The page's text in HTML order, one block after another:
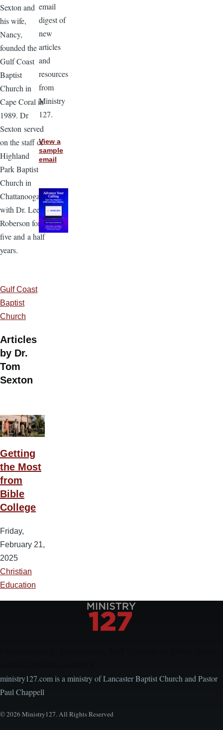
Sexton and
his wife,
Nancy,
founded the
Gulf Coast
Baptist
Church in
Cape Coral in
1989. Dr
Sexton served
on the staff of
Highland
Park Baptist
Church in
Chattanooga
with Dr. Lee
Roberson for
five and a half
years.
Gulf Coast
Baptist
Church
Articles
by Dr.
Tom
Sexton
Getting
the Most
from
Bible
College
Friday,
February 21,
2025
Christian
Education
email
digest of
new
articles
and
resources
from
Ministry
127.
View a
sample
email
ministry127.com is a ministry of Lancaster Baptist Church and Pastor
Paul Chappell
© 2026 Ministry127. All Rights Reserved